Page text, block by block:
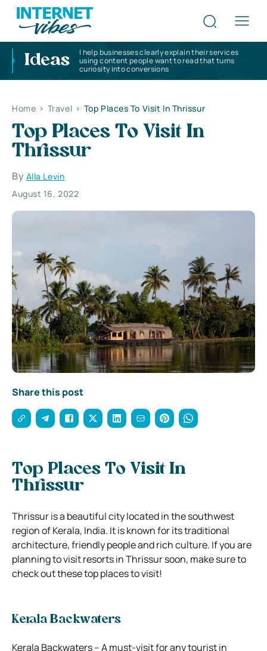
Ideas
I help businesses clearly explain their services
using content people want to read that turns
curiosity into conversions
Home > Travel > Top Places To Visit In Thrissur
Top Places To Visit In
Thrissur
By Alla Levin
August 16, 2022
Share this post
Top Places To Visit In
Thrissur
Thrissur is a beautiful city located in the southwest
region of Kerala, India. It is known for its traditional
architecture, friendly people and rich culture. If you are
planning to visit resorts in Thrissur soon, make sure to
check out these top places to visit!
Kerala Backwaters
Kerala Backwaters – A must-visit for any tourist in